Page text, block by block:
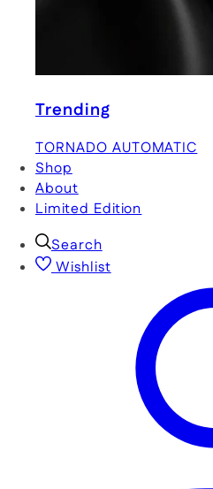
Trending
TORNADO AUTOMATIC
Shop
About
Limited Edition
Search
Wishlist